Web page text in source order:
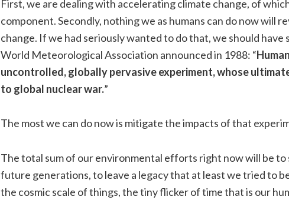
First, we are dealing with accelerating climate change, of
component. Secondly, nothing we as humans can do now will
change. If we had seriously wanted to do that, we should
World Meteorological Association announced in 1988: “
uncontrolled, globally pervasive experiment, whose
to global nuclear war.”
The most we can do now is mitigate the impacts of that
The total sum of our environmental efforts right now will be to
future generations, to leave a legacy that at least we tried to
the cosmic scale of things, the tiny flicker of time that is our